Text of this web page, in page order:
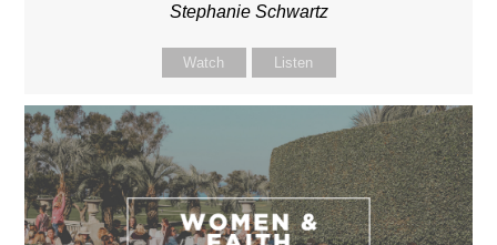
Stephanie Schwartz
Watch Listen